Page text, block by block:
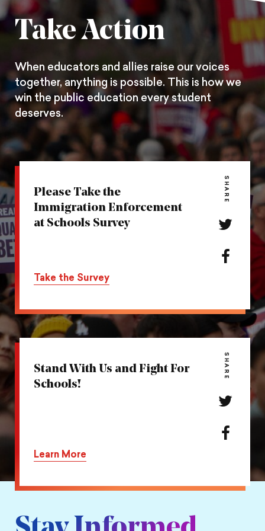
Pintrest
Take Action
When educators and allies raise our voices
together, anything is possible. This is how we
win the public education every student
deserves.
Please Take the
Immigration Enforcement
at Schools Survey
Take the Survey
SHARE
Share
action
Share
Facebook
Stand With Us and Fight For
Schools!
Learn More
SHARE
Share
action
Share
Facebook